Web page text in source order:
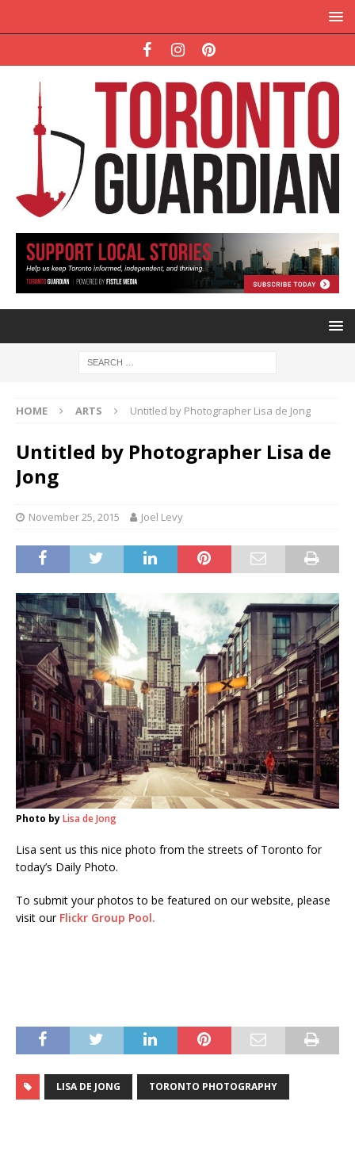
HOME ARTS Untitled by Photographer Lisa de Jong
Untitled by Photographer Lisa de
Jong
November 25, 2015 Joel Levy
Photo byLisa de Jong
Lisa sent us this nice photo from the streets of Toronto for
today’s Daily Photo.
To submit your photos to be featured on our website, please
visit our Flickr Group Pool.
LISA DE JONG TORONTO PHOTOGRAPHY